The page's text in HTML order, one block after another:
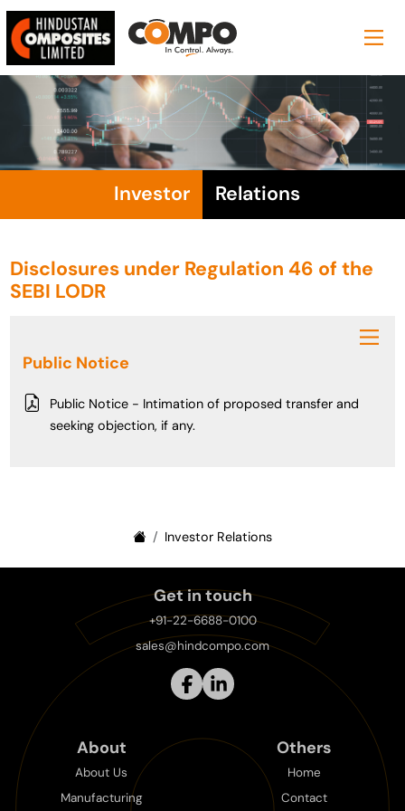
Investor Relations
Disclosures under Regulation 46 of the
SEBI LODR
Public Notice
Public Notice - Intimation of proposed transfer and
seeking objection, if any.
Investor Relations
Get in touch
+91-22-6688-0100
sales@hindcompo.com
About
About Us
Manufacturing
Others
Home
Contact